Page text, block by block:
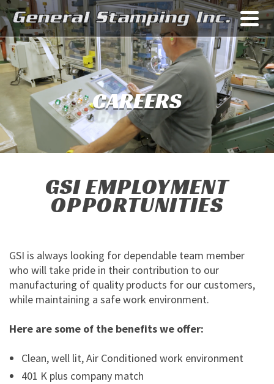
CAREERS
GSI EMPLOYMENT
OPPORTUNITIES
GSI is always looking for dependable team member
who will take pride in their contribution to our
manufacturing of quality products for our customers,
while maintaining a safe work environment.
Here are some of the benefits we offer:
Clean, well lit, Air Conditioned work environment
401 K plus company match